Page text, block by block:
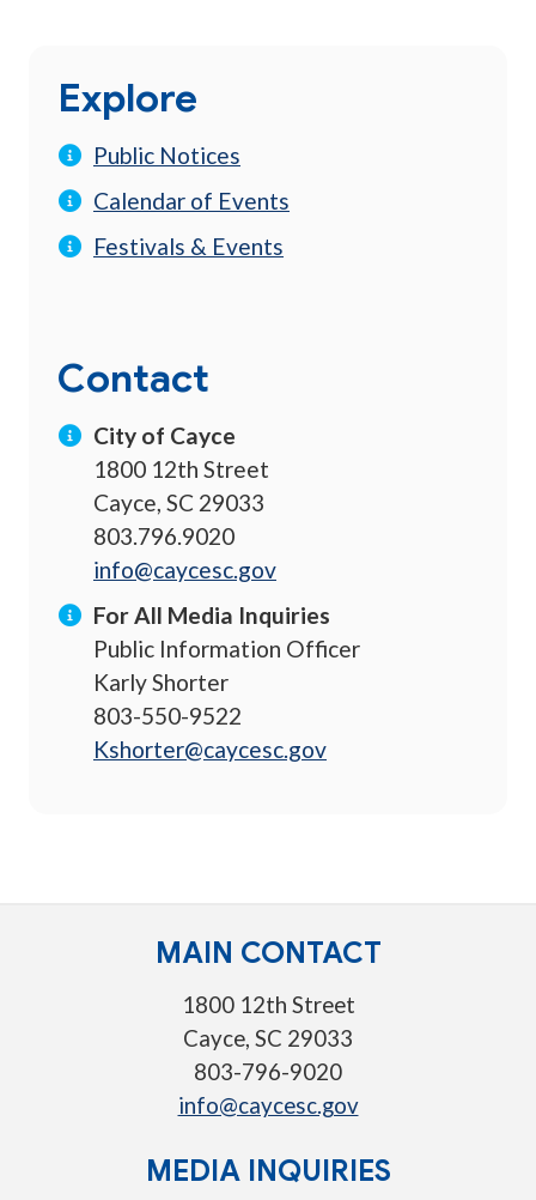
Explore
Public Notices
Calendar of Events
Festivals & Events
Contact
City of Cayce
1800 12th Street
Cayce, SC 29033
803.796.9020
info@caycesc.gov
For All Media Inquiries
Public Information Officer
Karly Shorter
803-550-9522
Kshorter@caycesc.gov
MAIN CONTACT
1800 12th Street
Cayce, SC 29033
803-796-9020
info@caycesc.gov
MEDIA INQUIRIES